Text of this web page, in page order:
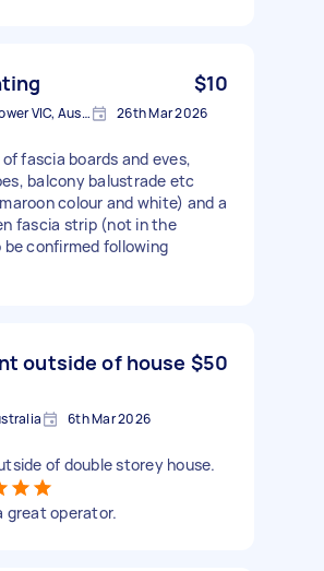
$10
Templestowe Lower VIC, Australia 26th Mar 2026
fascia boards and eves,
balcony balustrade etc
colour and white) and a
fascia strip (not in the
be confirmed following
outside of house $50
6th Mar 2026
of double storey house.
great operator.